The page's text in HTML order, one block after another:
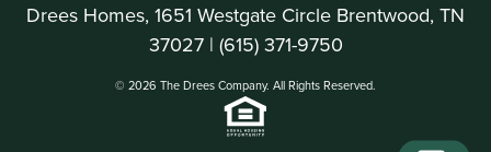
Drees Homes, 1651 Westgate Circle Brentwood, TN
37027 | (615) 371-9750
© 2026 The Drees Company. All Rights Reserved.